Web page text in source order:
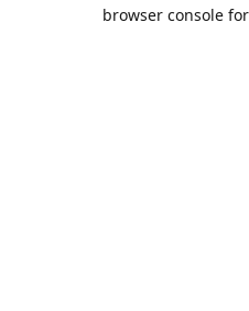
browser console